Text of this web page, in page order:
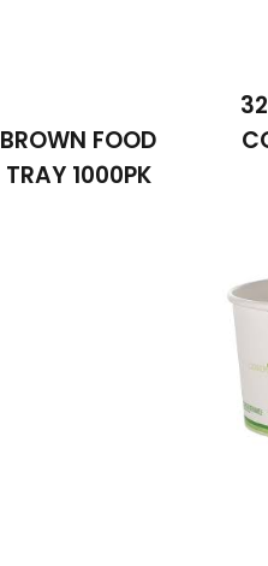
BROWN FOOD
TRAY 1000PK